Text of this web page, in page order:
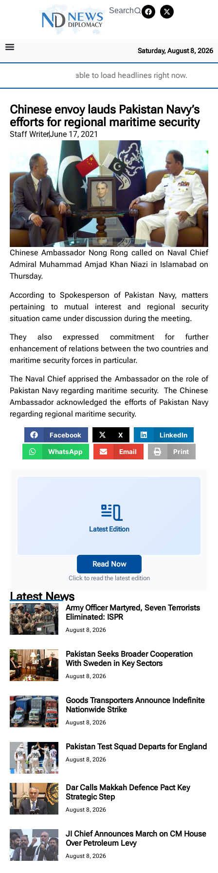
Search
Saturday, August 8, 2026
Unable to load headlines right now.
Chinese envoy lauds Pakistan Navy’s
efforts for regional maritime security
Staff WriterJune 17, 2021
Chinese Ambassador Nong Rong called on Naval Chief
Admiral Muhammad Amjad Khan Niazi in Islamabad on
Thursday.
According to Spokesperson of Pakistan Navy, matters
pertaining to mutual interest and regional security
situation came under discussion during the meeting.
They also expressed commitment for further
enhancement of relations between the two countries and
maritime security forces in particular.
The Naval Chief apprised the Ambassador on the role of
Pakistan Navy regarding maritime security. The Chinese
Ambassador acknowledged the efforts of Pakistan Navy
regarding regional maritime security.
Facebook X LinkedIn
WhatsApp Email Print
Latest Edition
Read Now
Click to read the latest edition
Latest News
Army Officer Martyred, Seven Terrorists
Eliminated: ISPR
August 8, 2026
Pakistan Seeks Broader Cooperation
With Sweden in Key Sectors
August 8, 2026
Goods Transporters Announce Indefinite
Nationwide Strike
August 8, 2026
Pakistan Test Squad Departs for England
August 8, 2026
Dar Calls Makkah Defence Pact Key
Strategic Step
August 8, 2026
JI Chief Announces March on CM House
Over Petroleum Levy
August 8, 2026